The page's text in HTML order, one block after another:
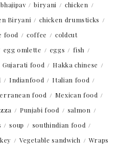
bhajipav biryani
chicken
Biryani
chicken drumsticks
food coffee
coldcut
egg omlette eggs
fish
Gujarati food
Hakka chinese
Indianfood
Italian food
food
Mexican food
Punjabi food
salmon
soup
southindian food
Vegetable sandwich Wraps